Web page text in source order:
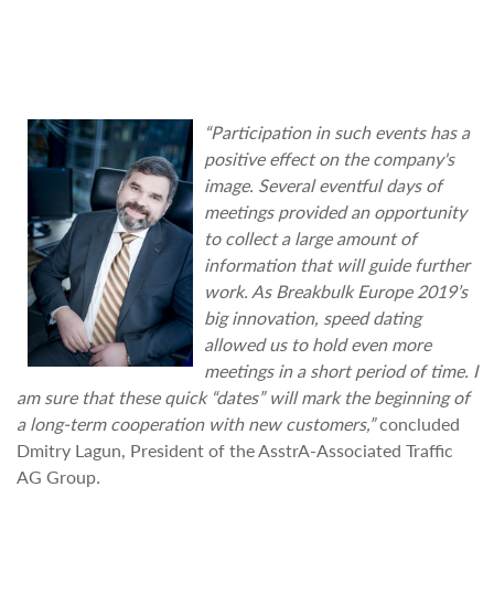
“Participation in such events has a
positive effect on the company's
image. Several eventful days of
meetings provided an opportunity
to collect a large amount of
information that will guide further
work. As Breakbulk Europe 2019’s
big innovation, speed dating
allowed us to hold even more
meetings in a short period of time. I
am sure that these quick “dates” will mark the beginning of
a long-term cooperation with new customers,”concluded
Dmitry Lagun, President of the AsstrA-Associated Traffic
AG Group.